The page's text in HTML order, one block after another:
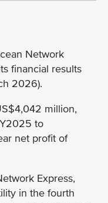
Network
financial results
2026).
million,
to
net profit of
Express,
in the fourth